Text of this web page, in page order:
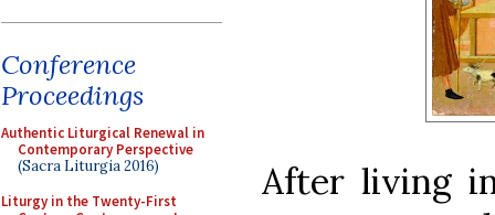
Conference
Proceedings
Authentic Liturgical Renewal in
Contemporary Perspective
(Sacra Liturgia 2016)
Liturgy in the Twenty-First
After living